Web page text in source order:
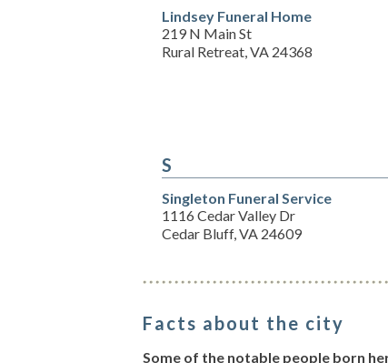
Lindsey Funeral Home
219 N Main St
Rural Retreat, VA 24368
S
Singleton Funeral Service
1116 Cedar Valley Dr
Cedar Bluff, VA 24609
Facts about the city
Some of the notable people born